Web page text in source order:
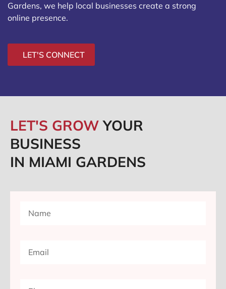
Gardens, we help local businesses create a strong
online presence.
LET'S CONNECT
LET'S GROWYOUR
BUSINESS
IN MIAMI GARDENS